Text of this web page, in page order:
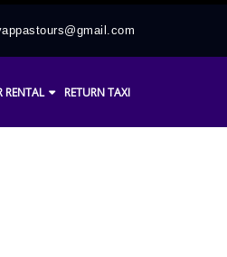
RENTAL RETURN TAXI